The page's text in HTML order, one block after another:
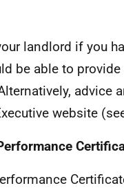
landlord if you
be able to
advice
website